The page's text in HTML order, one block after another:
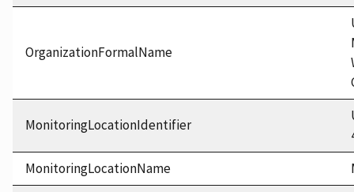
OrganizationFormalName
MonitoringLocationIdentifier
MonitoringLocationName